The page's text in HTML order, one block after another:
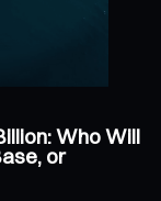
Who Will
or